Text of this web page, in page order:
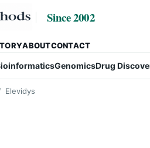
Since 2002
ABOUTCONTACT
GenomicsDrug
Elevidys